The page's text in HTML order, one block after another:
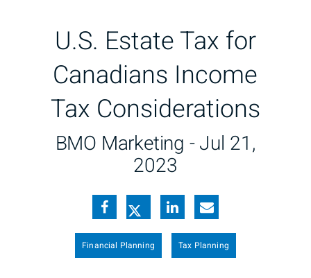
U.S. Estate Tax for
Canadians Income
Tax Considerations
BMO Marketing -Jul 21,
2023
Financial Planning Tax Planning